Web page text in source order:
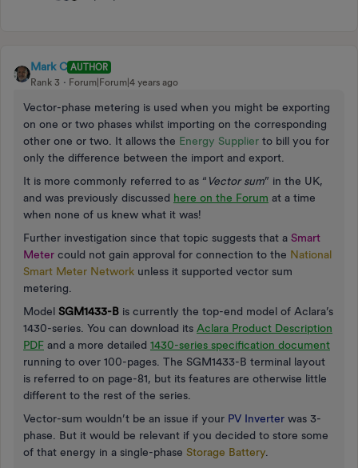
Mark C AUTHOR
Rank 3
Forum|Forum|4 years ago
Vector-phase metering is used when you might be exporting
on one or two phases whilst importing on the corresponding
other one or two. It allows the Energy Supplier to bill you for
only the difference between the import and export.
It is more commonly referred to as “ Vector sum” in the UK,
and was previously discussed here on the Forum at a time
when none of us knew what it was!
Further investigation since that topic suggests that a Smart
Meter could not gain approval for connection to the National
Smart Meter Network unless it supported vector sum
metering.
Model SGM1433-B is currently the top-end model of Aclara’s
1430-series. You can download its Aclara Product Description
PDF and a more detailed 1430-series specification document
running to over 100-pages. The SGM1433-B terminal layout
is referred to on page-81, but its features are otherwise little
different to the rest of the series.
Vector-sum wouldn’t be an issue if your PV Inverter was 3-
phase. But it would be relevant if you decided to store some
of that energy in a single-phase Storage Battery